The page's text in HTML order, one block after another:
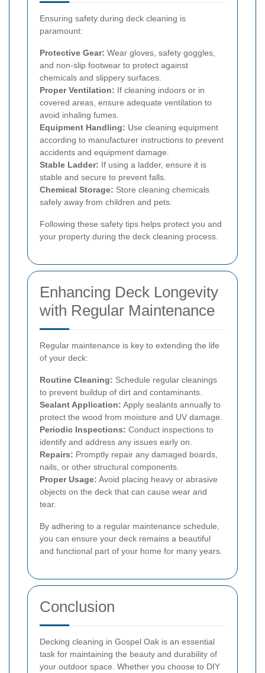
Ensuring safety during deck cleaning is
paramount:
Protective Gear: Wear gloves, safety goggles,
and non-slip footwear to protect against
chemicals and slippery surfaces.
Proper Ventilation: If cleaning indoors or in
covered areas, ensure adequate ventilation to
avoid inhaling fumes.
Equipment Handling: Use cleaning equipment
according to manufacturer instructions to prevent
accidents and equipment damage.
Stable Ladder: If using a ladder, ensure it is
stable and secure to prevent falls.
Chemical Storage: Store cleaning chemicals
safely away from children and pets.
Following these safety tips helps protect you and
your property during the deck cleaning process.
Enhancing Deck Longevity
with Regular Maintenance
Regular maintenance is key to extending the life
of your deck:
Routine Cleaning: Schedule regular cleanings
to prevent buildup of dirt and contaminants.
Sealant Application: Apply sealants annually to
protect the wood from moisture and UV damage.
Periodic Inspections: Conduct inspections to
identify and address any issues early on.
Repairs: Promptly repair any damaged boards,
nails, or other structural components.
Proper Usage: Avoid placing heavy or abrasive
objects on the deck that can cause wear and
tear.
By adhering to a regular maintenance schedule,
you can ensure your deck remains a beautiful
and functional part of your home for many years.
Conclusion
Decking cleaning in Gospel Oak is an essential
task for maintaining the beauty and durability of
your outdoor space. Whether you choose to DIY